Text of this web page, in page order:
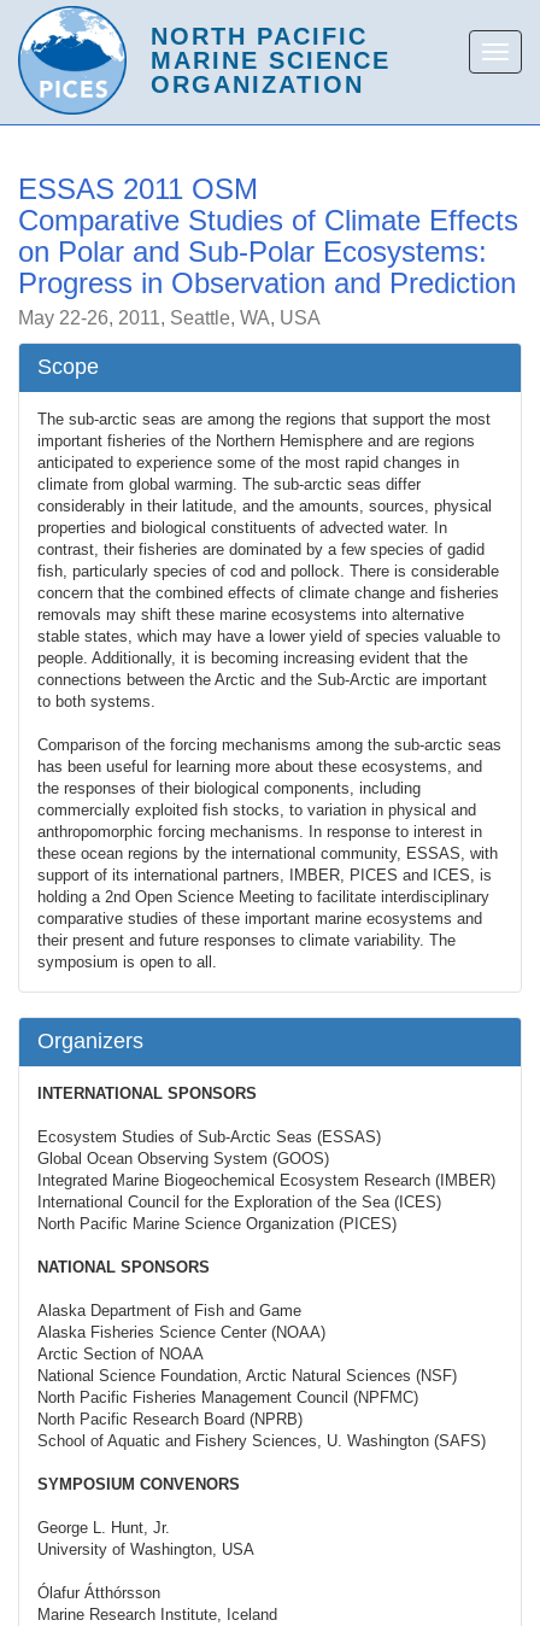
ESSAS 2011 OSM
Comparative Studies of Climate Effects
on Polar and Sub-Polar Ecosystems:
Progress in Observation and Prediction
May 22-26, 2011, Seattle, WA, USA
Scope
The sub-arctic seas are among the regions that support the most
important fisheries of the Northern Hemisphere and are regions
anticipated to experience some of the most rapid changes in
climate from global warming. The sub-arctic seas differ
considerably in their latitude, and the amounts, sources, physical
properties and biological constituents of advected water. In
contrast, their fisheries are dominated by a few species of gadid
fish, particularly species of cod and pollock. There is considerable
concern that the combined effects of climate change and fisheries
removals may shift these marine ecosystems into alternative
stable states, which may have a lower yield of species valuable to
people. Additionally, it is becoming increasing evident that the
connections between the Arctic and the Sub-Arctic are important
to both systems.
Comparison of the forcing mechanisms among the sub-arctic seas
has been useful for learning more about these ecosystems, and
the responses of their biological components, including
commercially exploited fish stocks, to variation in physical and
anthropomorphic forcing mechanisms. In response to interest in
these ocean regions by the international community, ESSAS, with
support of its international partners, IMBER, PICES and ICES, is
holding a 2nd Open Science Meeting to facilitate interdisciplinary
comparative studies of these important marine ecosystems and
their present and future responses to climate variability. The
symposium is open to all.
Organizers
INTERNATIONAL SPONSORS
Ecosystem Studies of Sub-Arctic Seas (ESSAS)
Global Ocean Observing System (GOOS)
Integrated Marine Biogeochemical Ecosystem Research (IMBER)
International Council for the Exploration of the Sea (ICES)
North Pacific Marine Science Organization (PICES)
NATIONAL SPONSORS
Alaska Department of Fish and Game
Alaska Fisheries Science Center (NOAA)
Arctic Section of NOAA
National Science Foundation, Arctic Natural Sciences (NSF)
North Pacific Fisheries Management Council (NPFMC)
North Pacific Research Board (NPRB)
School of Aquatic and Fishery Sciences, U. Washington (SAFS)
SYMPOSIUM CONVENORS
George L. Hunt, Jr.
University of Washington, USA
Ólafur Átthórsson
Marine Research Institute, Iceland